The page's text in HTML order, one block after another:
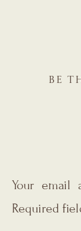
BE
Your email
Required